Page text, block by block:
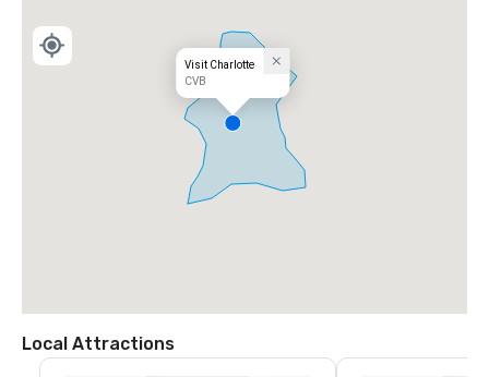
Visit Charlotte
CVB
Local Attractions